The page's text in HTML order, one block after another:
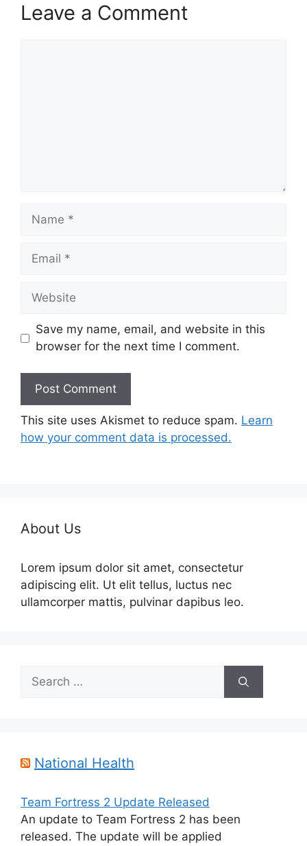
Leave a Comment
Name
Email
Website
Save my name, email, and website in this
browser for the next time I comment.
This site uses Akismet to reduce spam. Learn
how your comment data is processed.
About Us
Lorem ipsum dolor sit amet, consectetur
adipiscing elit. Ut elit tellus, luctus nec
ullamcorper mattis, pulvinar dapibus leo.
Search
for:
National Health
Team Fortress 2 Update Released
An update to Team Fortress 2 has been
released. The update will be applied